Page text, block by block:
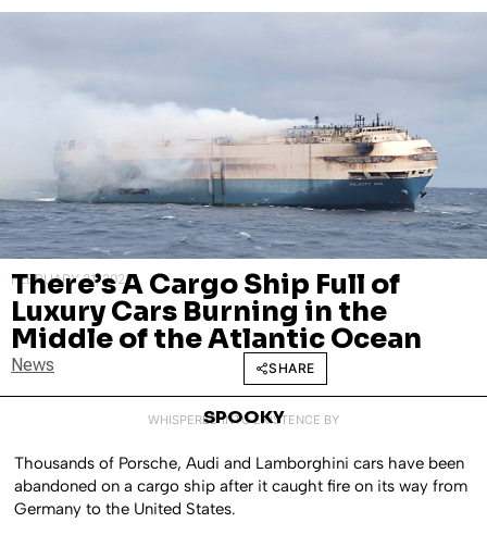
FEBRUARY 21, 2022
There’s A Cargo Ship Full of
Luxury Cars Burning in the
Middle of the Atlantic Ocean
News SHARE
WHISPERED INTO EXISTENCE BY
SPOOKY
Thousands of Porsche, Audi and Lamborghini cars have been
abandoned on a cargo ship after it caught fire on its way from
Germany to the United States.